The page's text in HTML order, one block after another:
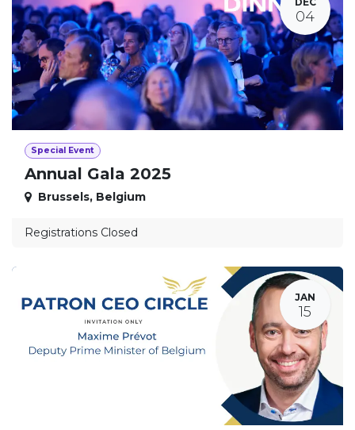
04
Special Event
Annual Gala 2025
Brussels, Belgium
Registrations Closed
JAN
15